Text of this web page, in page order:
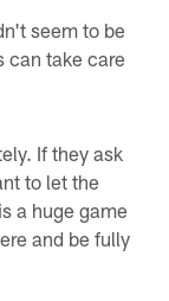
seem to be
can take care
If they ask
to let the
a huge game
and be fully